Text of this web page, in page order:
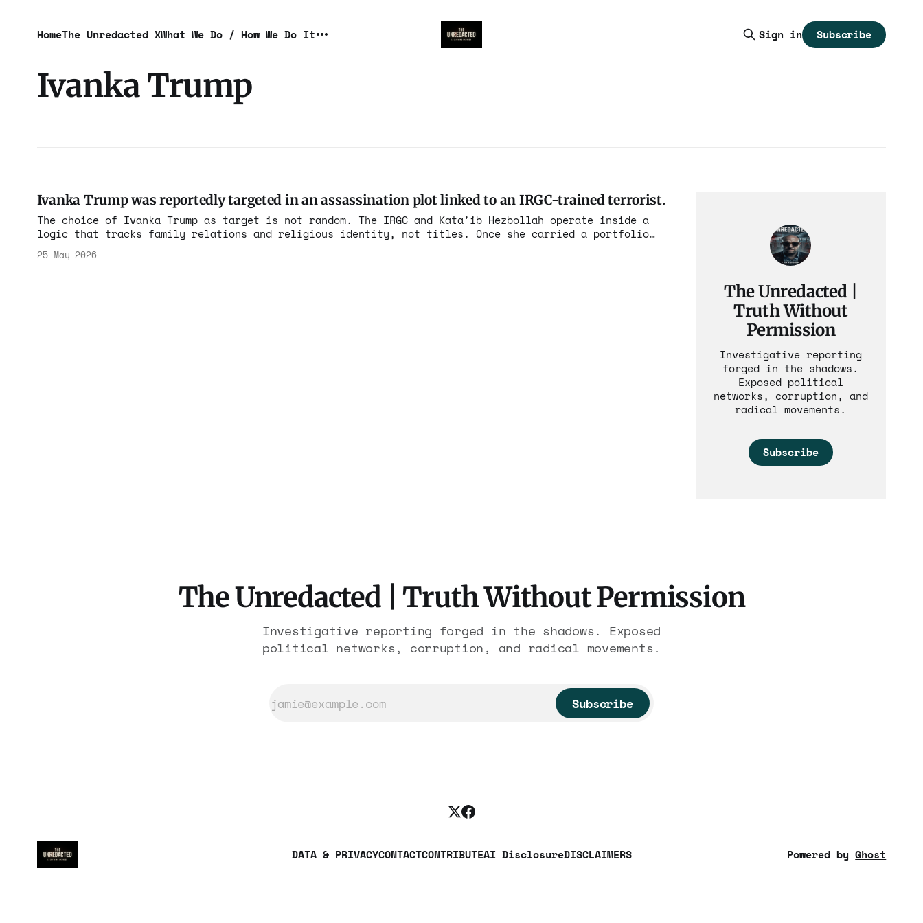
HomeThe Unredacted XWhat We Do / How We Do It Sign in Subscribe
Ivanka Trump
Ivanka Trump was reportedly targeted in an assassination plot linked to an IRGC-trained terrorist.
The choice of Ivanka Trump as target is not random. The IRGC and Kata'ib Hezbollah operate inside a
logic that tracks family relations and religious identity, not titles. Once she carried a portfolio
25 May 2026
The Unredacted |
Truth Without
Permission
Investigative reporting
forged in the shadows.
Exposed political
networks, corruption, and
radical movements.
Subscribe
The Unredacted | Truth Without Permission
Investigative reporting forged in the shadows. Exposed
political networks, corruption, and radical movements.
Subscribe
DATA & PRIVACYCONTACTCONTRIBUTEAI DisclosureDISCLAIMERS Powered byGhost